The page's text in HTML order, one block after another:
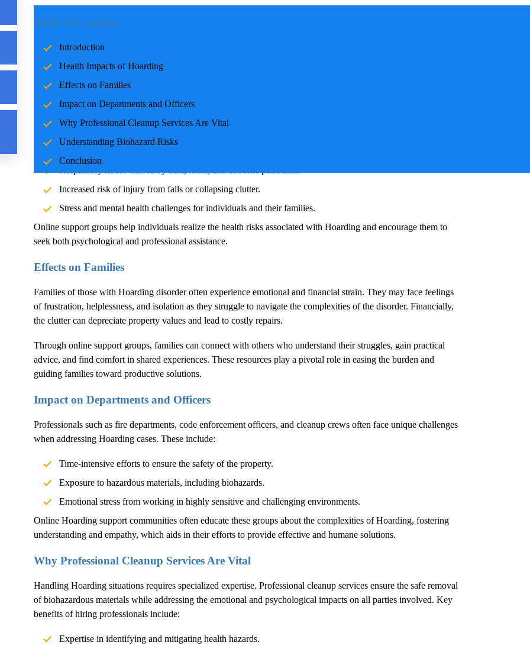
Table of Contents
Introduction
Health Impacts ofHoarding
Effects on Families
Impact on Departments and Officers
Why Professional Cleanup Services Are Vital
Understanding Biohazard Risks
Conclusion
professionals tasked with cleanup and support. Online
understanding for those affected, offering emotional, educational, and social resources. Beyond this, involving
professional cleanup services is crucial to ensure safety, health, and overall well-being in these situations.
Health Impacts ofHoarding
The health effects of
extend far beyond clutter. They can create environments ripe for mold growth,
pests, and other biohazards, posing risks such as:
Increased risk of injury from falls or collapsing clutter.
Stress and mental health challenges for individuals and their families.
Online support groups help individuals realize the health risks associated with Hoarding and encourage them to
seek both psychological and professional assistance.
Effects on Families
Families of those with Hoarding disorder often experience emotional and financial strain. They may face feelings
of frustration, helplessness, and isolation as they struggle to navigate the complexities of the disorder. Financially,
the clutter can depreciate property values and lead to costly repairs.
Through online support groups, families can connect with others who understand their struggles, gain practical
advice, and find comfort in shared experiences. These resources play a pivotal role in easing the burden and
guiding families toward productive solutions.
Impact on Departments and Officers
Professionals such as fire departments, code enforcement officers, and cleanup crews often face unique challenges
when addressing Hoarding cases. These include:
Time-intensive efforts to ensure the safety of the property.
Exposure to hazardous materials, including biohazards.
Emotional stress from working in highly sensitive and challenging environments.
Online Hoarding support communities often educate these groups about the complexities ofHoarding, fostering
understanding and empathy, which aids in their efforts to provide effective and humane solutions.
Why Professional Cleanup Services Are Vital
Handling Hoarding situations requires specialized expertise. Professional cleanup services ensure the safe removal
of biohazardous materials while addressing the emotional and psychological impacts on all parties involved. Key
benefits of hiring professionals include:
Expertise in identifying and mitigating health hazards.